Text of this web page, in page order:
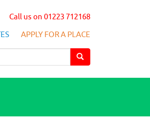
Call us on 01223 712168
APPLY FOR A PLACE